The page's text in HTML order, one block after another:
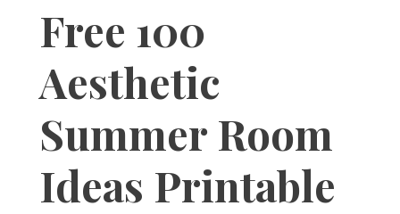
Free 100
Aesthetic
Summer Room
Ideas Printable